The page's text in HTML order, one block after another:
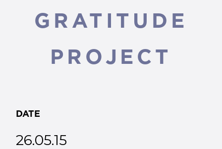
GRATITUDE
PROJECT
DATE
26.05.15